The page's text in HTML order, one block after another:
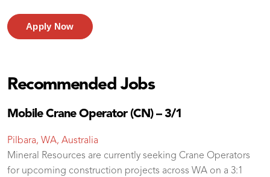
Apply Now
Recommended Jobs
Mobile Crane Operator (CN) – 3/1
Pilbara, WA, Australia
Mineral Resources are currently seeking Crane Operators
for upcoming construction projects across WA on a 3:1